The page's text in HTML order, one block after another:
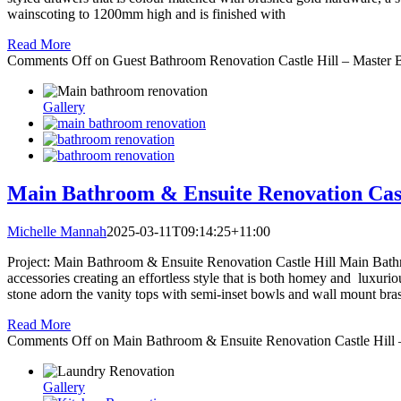
wainscoting to 1200mm high and is finished with
Read More
Comments Offon Guest Bathroom Renovation Castle Hill – Master
Gallery
Main Bathroom & Ensuite Renovation
Michelle Mannah2025-03-11T09:14:25+11:00
Project: Main Bathroom & Ensuite Renovation Castle Hill Main
accessories creating an effortless style that is both homey and
stone adorn the vanity tops with semi-inset bowls and wall mount
Read More
Comments Offon Main Bathroom & Ensuite Renovation Castle Hill
Gallery